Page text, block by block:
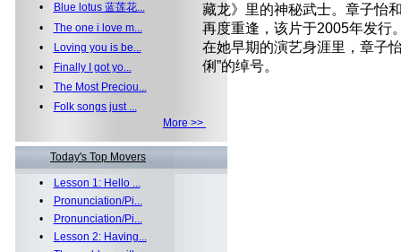
•
Blue lotus 蓝莲花...
• The one i love m...
•
Loving you is be...
•
Finally I got yo...
• The Most Preciou...
•
Folk songs just ...
More >>
Today's Top Movers
•
Lesson 1: Hello ...
•
Pronunciation/Pi...
•
Pronunciation/Pi...
•
Lesson 2: Having...
藏龙》里的神秘武士。章子怡
再度重逢，该片于2005年发行
在她早期的演艺身涯里，章子
俐”的绰号。